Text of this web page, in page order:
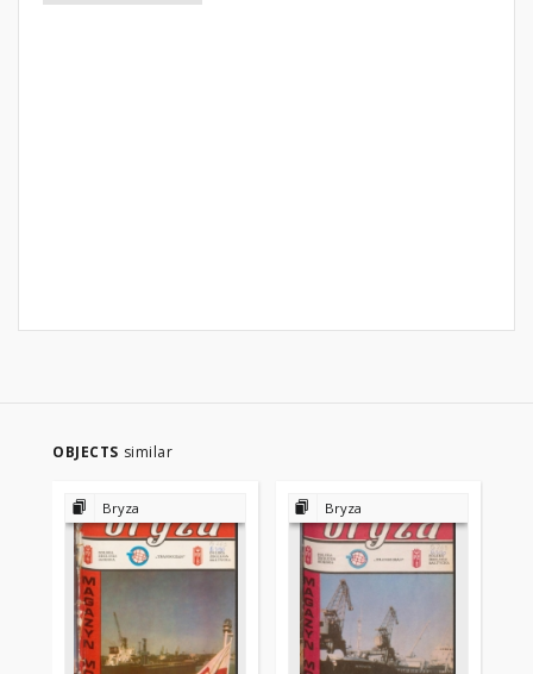
OBJECTS similar
Bryza Bryza